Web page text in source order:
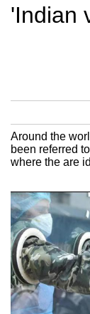
'Indian
Around the
been referred
where the are